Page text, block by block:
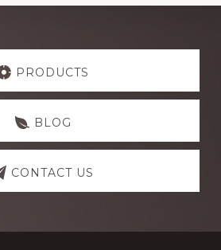
PRODUCTS
BLOG
CONTACT US